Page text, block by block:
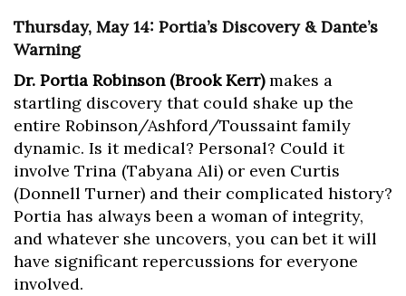
Thursday, May 14: Portia’s Discovery & Dante’s
Warning
Dr. Portia Robinson (Brook Kerr)makes a
startling discovery that could shake up the
entire Robinson/Ashford/Toussaint family
dynamic. Is it medical? Personal? Could it
involve Trina (Tabyana Ali) or even Curtis
(Donnell Turner) and their complicated history?
Portia has always been a woman of integrity,
and whatever she uncovers, you can bet it will
have significant repercussions for everyone
involved.